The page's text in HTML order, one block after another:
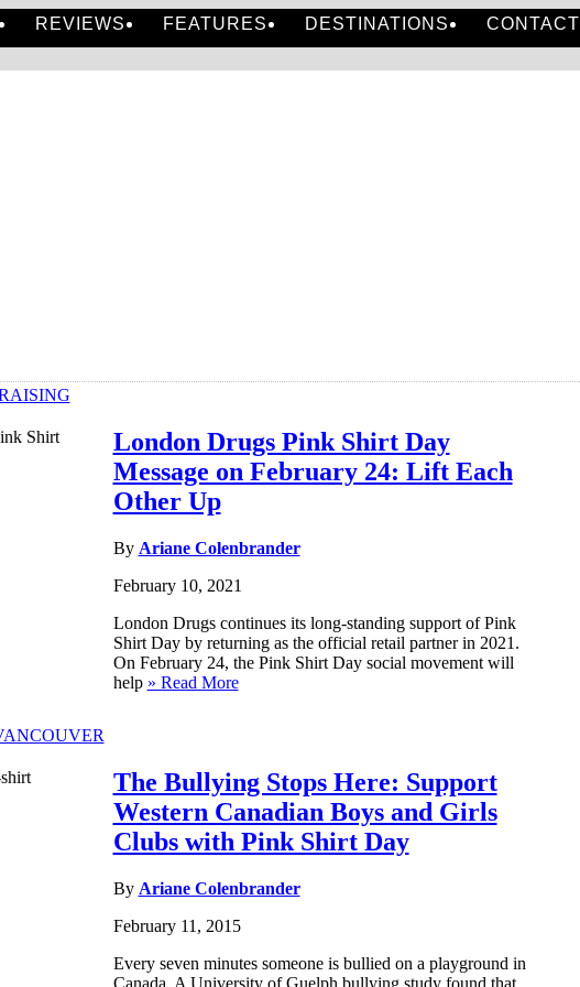
REVIEWS FEATURES DESTINATIONS CONTACT
London Drugs Pink Shirt Day
Message on February 24: Lift Each
Other Up
By Ariane Colenbrander
February 10, 2021
London Drugs continues its long-standing support of Pink
Shirt Day by returning as the official retail partner in 2021.
On February 24, the Pink Shirt Day social movement will
help » Read More
The Bullying Stops Here: Support
Western Canadian Boys and Girls
Clubs with Pink Shirt Day
By Ariane Colenbrander
February 11, 2015
Every seven minutes someone is bullied on a playground in
Canada. A University of Guelph bullying study found that